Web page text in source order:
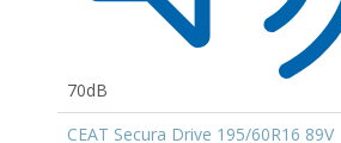
70dB
CEAT Secura Drive 195/60R16 89V